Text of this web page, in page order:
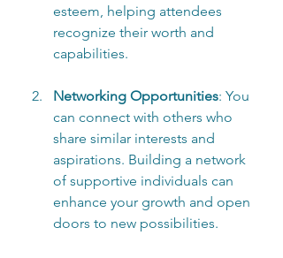
esteem, helping attendees
recognize their worth and
capabilities.
Networking Opportunities: You
can connect with others who
share similar interests and
aspirations. Building a network
of supportive individuals can
enhance your growth and open
doors to new possibilities.